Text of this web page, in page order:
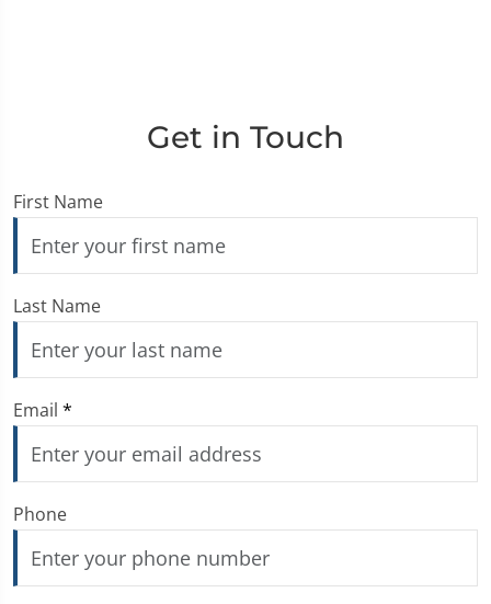
Get in Touch
First Name
Last Name
Email *
Phone